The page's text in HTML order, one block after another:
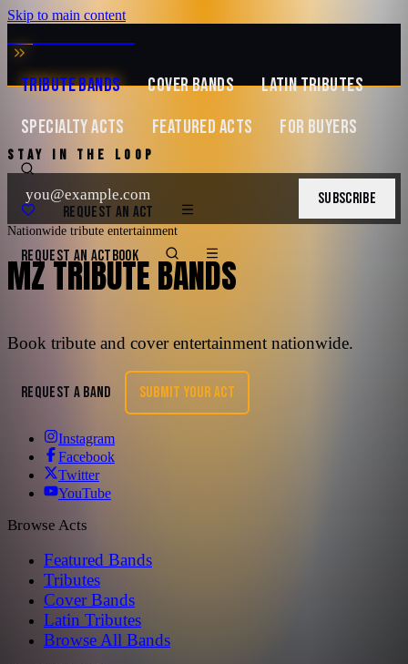
Skip to main content
MUSIC ZIRCONIA
TRIBUTE BANDS COVER BANDS
LATIN TRIBUTES
SPECIALTY ACTS
FEATURED ACTS FOR BUYERS
REQUEST AN ACT
REQUEST AN ACTBOOK
STAY IN THE LOOP
SUBSCRIBE
Nationwide tribute entertainment
MZ TRIBUTE BANDS
Book tribute and cover entertainment nationwide.
REQUEST A BAND SUBMIT YOUR ACT
Instagram
Facebook
Twitter
YouTube
Browse Acts
Featured Bands
Tributes
Cover Bands
Latin Tributes
Browse All Bands